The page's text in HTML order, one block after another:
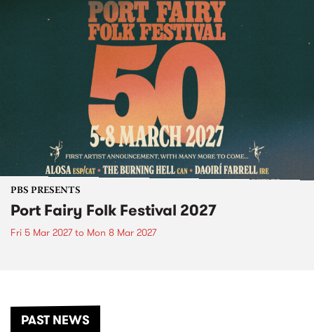
PBS PRESENTS
Port Fairy Folk Festival 2027
Fri 5 Mar 2027to Mon 8 Mar 2027
PAST NEWS